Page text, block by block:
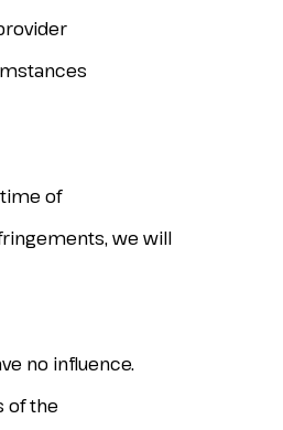
of
we will
no influence.
of the